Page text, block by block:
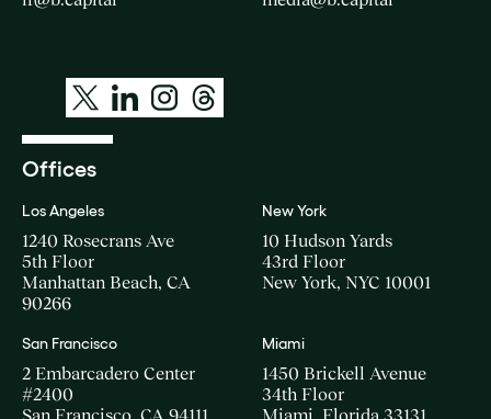
Offices
Los Angeles
1240 Rosecrans Ave
5th Floor
Manhattan Beach, CA
90266
New York
10 Hudson Yards
43rd Floor
New York, NYC 10001
San Francisco
2 Embarcadero Center
#2400
San Francisco, CA 94111
Miami
1450 Brickell Avenue
34th Floor
Miami, Florida 33131